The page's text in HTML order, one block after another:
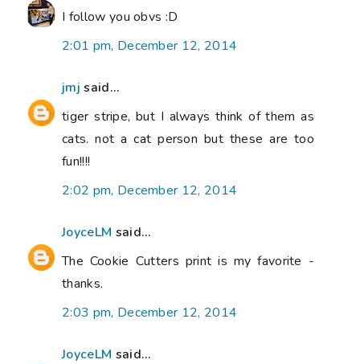
I follow you obvs :D
2:01 pm, December 12, 2014
jmj said...
tiger stripe, but I always think of them as
cats. not a cat person but these are too
fun!!!!
2:02 pm, December 12, 2014
JoyceLM said...
The Cookie Cutters print is my favorite -
thanks.
2:03 pm, December 12, 2014
JoyceLM said...